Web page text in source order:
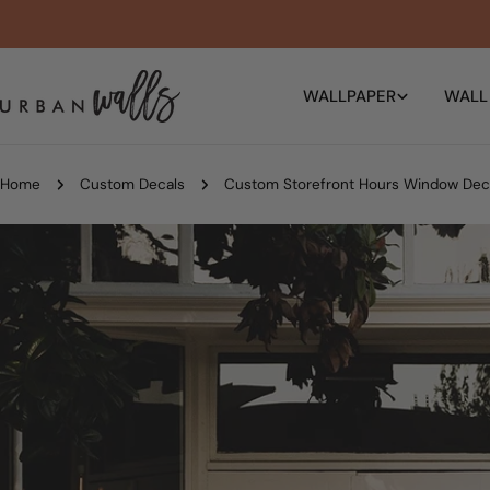
WALLPAPER
Home Custom Decals Custom Storefront Hours Window
product
information